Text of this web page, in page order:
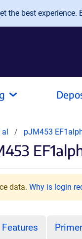
the best
al pJM453
data. Why is login
Features